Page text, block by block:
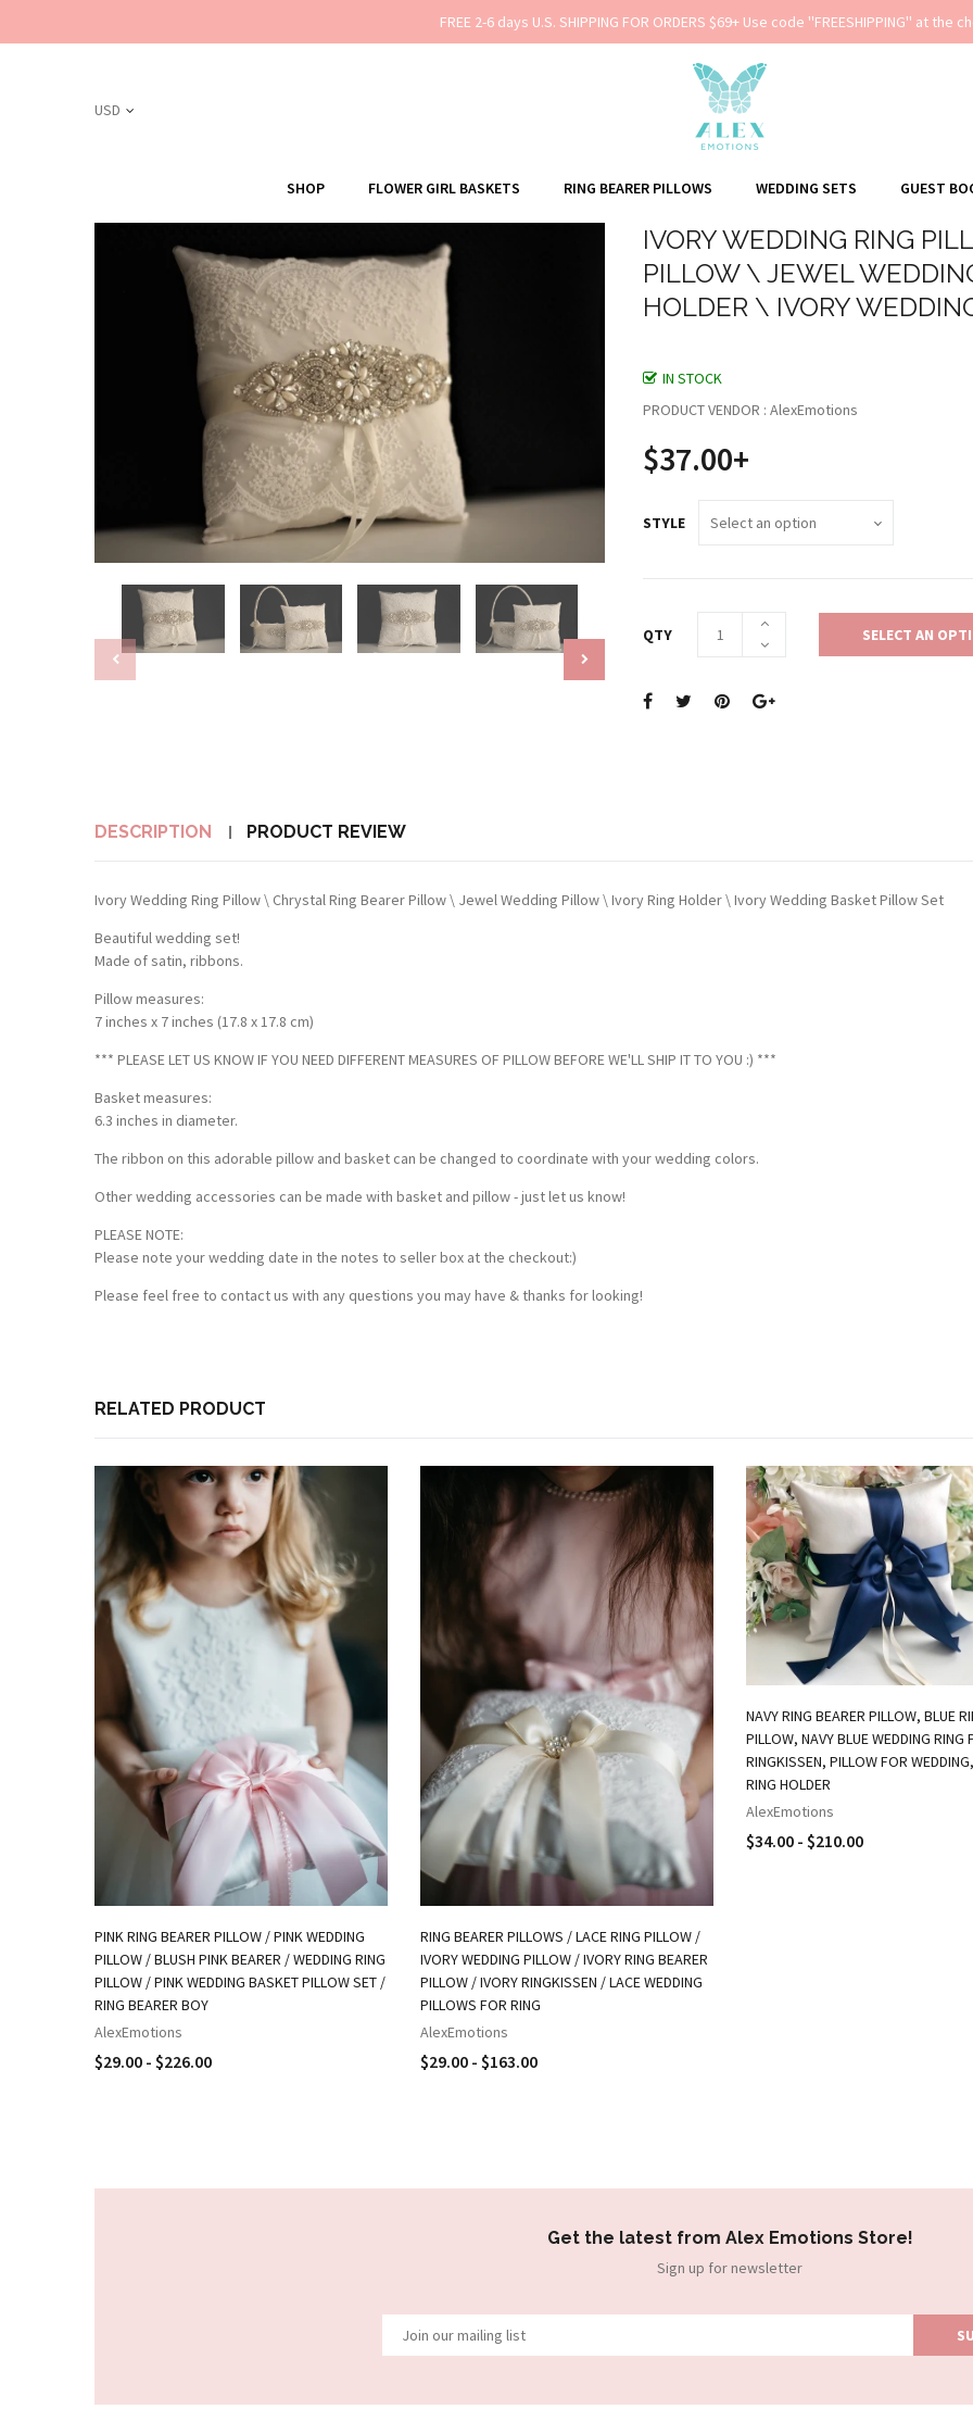
FREE 2-6 days U.S. SHIPPING FOR ORDERS $69+ Use code ''FREESHIPPING'' at the
SHOP FLOWER GIRL BASKETS RING BEARER PILLOWS WEDDING SETS GUEST
IVORY WEDDING RING
PILLOW \ JEWEL
HOLDER \ IVORY
IN STOCK
PRODUCT VENDOR : AlexEmotions
$37.00+
STYLE
QTY SELECT AN
DESCRIPTION PRODUCT REVIEW
Ivory Wedding Ring Pillow \ Chrystal Ring Bearer Pillow \ Jewel Wedding Pillow \ Ivory Ring Holder \ Ivory Wedding Basket Pillow Set
Beautiful wedding set!
Made of satin, ribbons.
Pillow measures:
7 inches x 7 inches (17.8 x 17.8 cm)
*** PLEASE LET US KNOW IF YOU NEED DIFFERENT MEASURES OF PILLOW BEFORE WE'LL SHIP IT TO YOU :) ***
Basket measures:
6.3 inches in diameter.
The ribbon on this adorable pillow and basket can be changed to coordinate with your wedding colors.
Other wedding accessories can be made with basket and pillow - just let us know!
PLEASE NOTE:
Please note your wedding date in the notes to seller box at the checkout:)
Please feel free to contact us with any questions you may have & thanks for looking!
RELATED PRODUCT
PINK RING BEARER PILLOW / PINK WEDDING
PILLOW / BLUSH PINK BEARER / WEDDING RING
PILLOW / PINK WEDDING BASKET PILLOW SET /
RING BEARER BOY
AlexEmotions
$29.00 - $226.00
RING BEARER PILLOWS / LACE RING PILLOW /
IVORY WEDDING PILLOW / IVORY RING BEARER
PILLOW / IVORY RINGKISSEN / LACE WEDDING
PILLOWS FOR RING
AlexEmotions
$29.00 - $163.00
NAVY RING BEARER PILLOW, BLUE
PILLOW, NAVY BLUE WEDDING RING
RINGKISSEN, PILLOW FOR
RING HOLDER
AlexEmotions
$34.00 - $210.00
Get the latest from Alex Emotions Store!
Sign up for newsletter